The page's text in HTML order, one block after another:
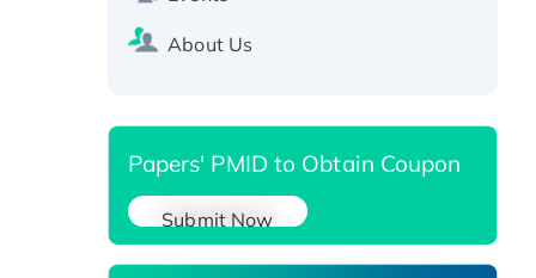
Recombinant Human Carbonyl
About Us
Papers' PMID to Obtain Coupon
Submit Now